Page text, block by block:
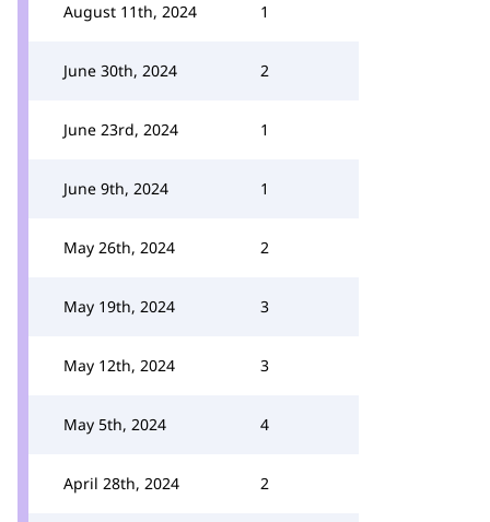
August 11th, 2024 1
June 30th, 2024 2
June 23rd, 2024 1
June 9th, 2024 1
May 26th, 2024 2
May 19th, 2024 3
May 12th, 2024 3
May 5th, 2024 4
April 28th, 2024 2